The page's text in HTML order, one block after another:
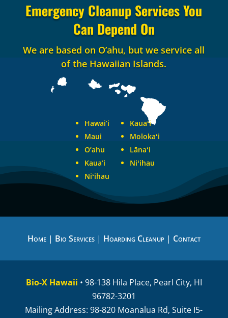
Emergency Cleanup Services You
Can Depend On
We are based on O’ahu, but we service all
of the Hawaiian Islands.
Hawai’i
Maui
O’ahu
Kaua’i
Niʻihau
Kauaʻi
Molokaʻi
Lānaʻi
Niʻihau
Home| Bio Services| Hoarding Cleanup| Contact
Bio-X Hawaii • 98-138 Hila Place, Pearl City, HI
96782-3201
Mailing Address: 98-820 Moanalua Rd, Suite I5-